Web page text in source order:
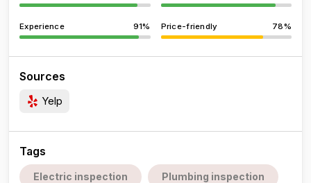
Experience 91% Price-friendly 78%
Sources
Yelp
Tags
Electric inspection Plumbing inspection